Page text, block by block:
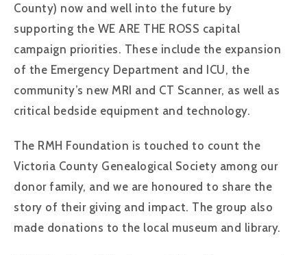
County) now and well into the future by
supporting the WE ARE THE ROSS capital
campaign priorities. These include the expansion
of the Emergency Department and ICU, the
community’s new MRI and CT Scanner, as well as
critical bedside equipment and technology.
The RMH Foundation is touched to count the
Victoria County Genealogical Society among our
donor family, and we are honoured to share the
story of their giving and impact. The group also
made donations to the local museum and library.